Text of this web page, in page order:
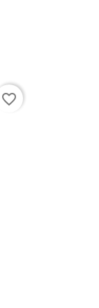
favorite_border